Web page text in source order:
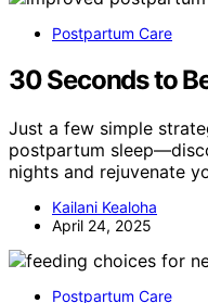
Postpartum Care
30 Seconds to
Just a few simple
postpartum
nights and rejuvenate
Kailani Kealoha
April 24, 2025
Postpartum Care